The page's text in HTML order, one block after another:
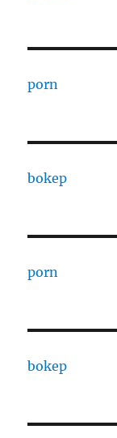
porn
bokep
porn
bokep